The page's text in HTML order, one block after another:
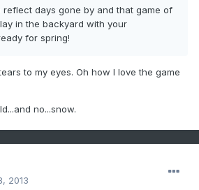
reflect days gone by and that game of
in the backyard with your
for spring!
to my eyes. Oh how I love the game
no...snow.
2013